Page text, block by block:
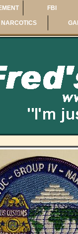
FBI
NARCOTICS